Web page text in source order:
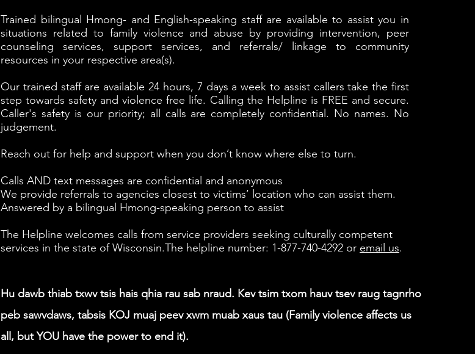
Trained bilingual Hmong- and English-speaking staff are available to assist you in
situations related to family violence and abuse by providing intervention, peer
counseling services, support services, and referrals/ linkage to community
resources in your respective area(s).
Our trained staff are available 24 hours, 7 days a week to assist callers take the first
step towards safety and violence free life. Calling the Helpline is FREE and secure.
Caller's safety is our priority; all calls are completely confidential. No names. No
judgement.
Reach out for help and support when you don’t know where else to turn.
Calls AND text messages are confidential and anonymous
We provide referrals to agencies closest to victims’ location who can assist them.
Answered by a bilingual Hmong-speaking person to assist
The Helpline welcomes calls from service providers seeking culturally competent
services in the state of Wisconsin.​​The helpline number: 1-877-740-4292 or email us.
Hu dawb thiab txwv tsis hais qhia rau sab nraud. Kev tsim txom hauv tsev raug tagnrho
peb sawvdaws, tabsis KOJ muaj peev xwm muab xaus tau (Family violence affects us
all, but YOU have the power to end it).